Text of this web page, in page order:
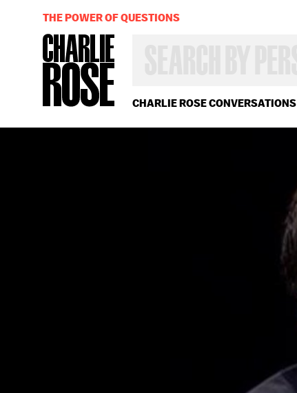
CHARLIE ROSE CONVERSATIONS
OR
YEAR
THE POWER OF QUESTIONS